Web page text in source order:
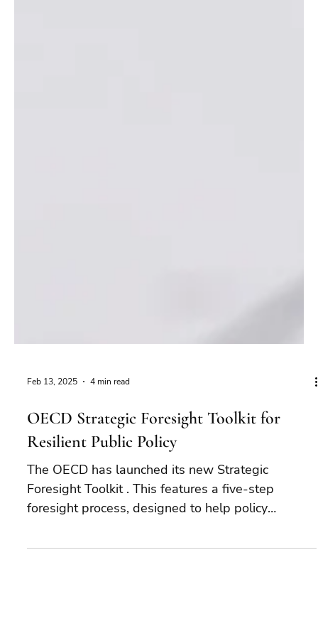
OECD Strategic Foresight Toolkit for
Resilient Public Policy
The OECD has launched its new Strategic